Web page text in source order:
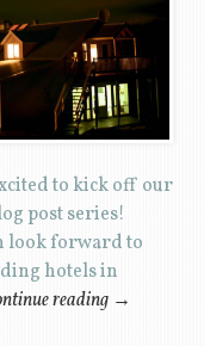
to kick off our
post series!
look forward to
hotels in
reading →